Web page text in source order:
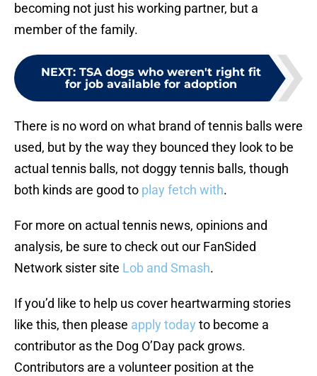
becoming not just his working partner, but a
member of the family.
NEXT: TSA dogs who weren't right fit
for job available for adoption
There is no word on what brand of tennis balls were
used, but by the way they bounced they look to be
actual tennis balls, not doggy tennis balls, though
both kinds are good to play fetch with.
For more on actual tennis news, opinions and
analysis, be sure to check out our FanSided
Network sister site Lob and Smash.
If you’d like to help us cover heartwarming stories
like this, then please apply today to become a
contributor as the Dog O’Day pack grows.
Contributors are a volunteer position at the